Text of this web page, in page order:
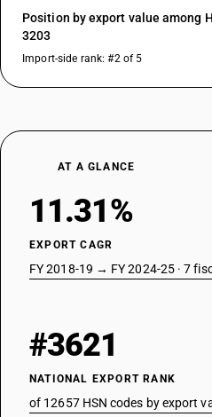
Position by export value among
3203
Import-side rank: #2 of 5
AT A GLANCE
11.31%
EXPORT CAGR
FY 2018-19 → FY 2024-25 · 7
#3621
NATIONAL EXPORT RANK
of 12657 HSN codes by export